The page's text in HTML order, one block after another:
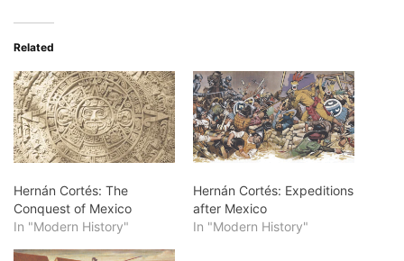
Related
Hernán Cortés: The
Conquest of Mexico
In "Modern History"
Hernán Cortés: Expeditions
after Mexico
In "Modern History"